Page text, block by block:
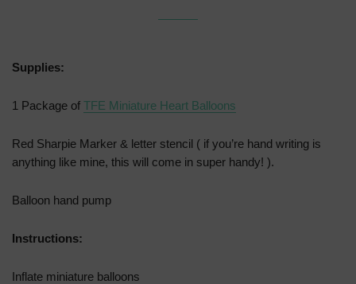
Supplies:
1 Package of TFE Miniature Heart Balloons
Red Sharpie Marker & letter stencil ( if you’re hand writing is
anything like mine, this will come in super handy! ).
Balloon hand pump
Instructions:
Inflate miniature balloons